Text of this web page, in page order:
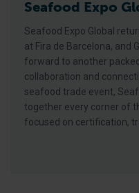
Seafood Expo
Seafood Expo Global
at Fira de Barcelona, and
forward to another
collaboration and
seafood trade event,
together every corner of
focused on certification,